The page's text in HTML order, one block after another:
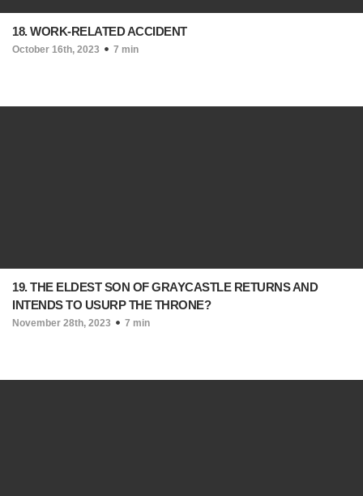
18. WORK-RELATED ACCIDENT
October 16th, 2023 7 min
19. THE ELDEST SON OF GRAYCASTLE RETURNS AND
INTENDS TO USURP THE THRONE?
November 28th, 2023 7 min